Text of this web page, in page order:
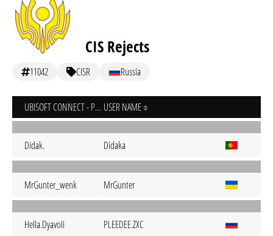
CIS Rejects
11042 CISR Russia
UBISOFT CONNECT - PC USER NAME
Didak. Didaka
MrGunter_wenk MrGunter
HeIIa.DyavoIi PLEEDEE.ZXC